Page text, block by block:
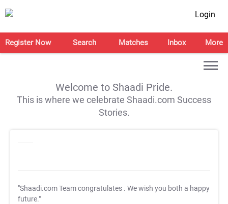
Login
Register Now Search Matches Inbox More
Welcome to Shaadi Pride.
This is where we celebrate Shaadi.com Success
Stories.
"Shaadi.com Team congratulates . We wish you both a happy
future."